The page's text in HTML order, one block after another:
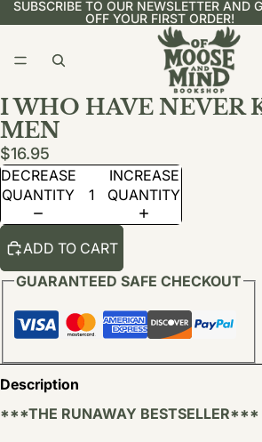
SUBSCRIBE TO OUR NEWSLETTER AND
OFF YOUR FIRST ORDER!
I WHO HAVE NEVER
MEN
$16.95
DECREASE
QUANTITY
INCREASE
QUANTITY
ADD TO CART
GUARANTEED SAFE CHECKOUT
Description
***THE RUNAWAY BESTSELLER***